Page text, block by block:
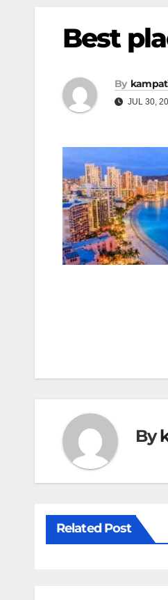
Best
By
JUL 30,
By
Related Post